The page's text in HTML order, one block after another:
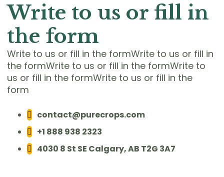
Write to us or fill in
the form
Write to us or fill in the formWrite to us or fill in
the formWrite to us or fill in the formWrite to
us or fill in the formWrite to us or fill in the
form
contact@purecrops.com
+1 888 938 2323
4030 8 St SE Calgary, AB T2G 3A7